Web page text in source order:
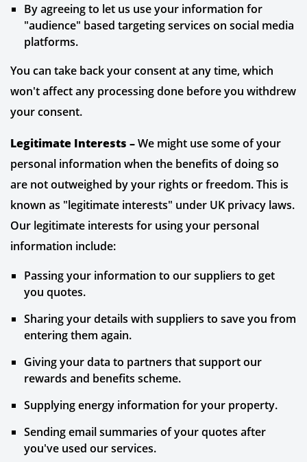
By agreeing to let us use your information for
"audience" based targeting services on social media
platforms.
You can take back your consent at any time, which
won't affect any processing done before you withdrew
your consent.
Legitimate Interests –We might use some of your
personal information when the benefits of doing so
are not outweighed by your rights or freedom. This is
known as "legitimate interests" under UK privacy laws.
Our legitimate interests for using your personal
information include:
Passing your information to our suppliers to get
you quotes.
Sharing your details with suppliers to save you from
entering them again.
Giving your data to partners that support our
rewards and benefits scheme.
Supplying energy information for your property.
Sending email summaries of your quotes after
you've used our services.